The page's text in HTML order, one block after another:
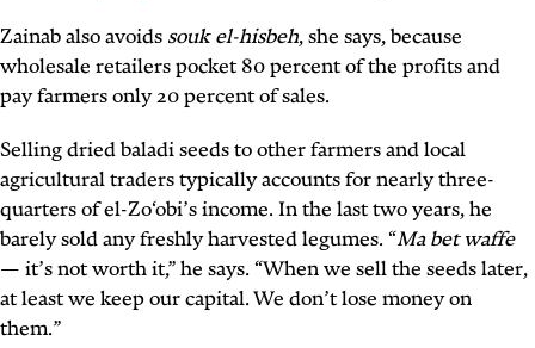
Zainab also avoids souk el-hisbeh, she says, because
wholesale retailers pocket 80 percent of the profits and
pay farmers only 20 percent of sales.
Selling dried baladi seeds to other farmers and local
agricultural traders typically accounts for nearly three-
quarters of el-Zo‘obi’s income. In the last two years, he
barely sold any freshly harvested legumes. “Ma bet waffe
— it’s not worth it,” he says. “When we sell the seeds later,
at least we keep our capital. We don’t lose money on
them.”